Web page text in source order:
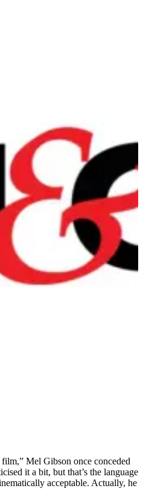
film,” Mel Gibson once conceded
it a bit, but that’s the language
acceptable. Actually, he